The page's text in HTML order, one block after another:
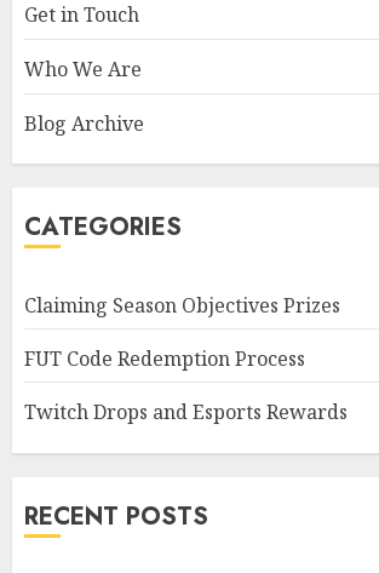
Get in Touch
Who We Are
Blog Archive
CATEGORIES
Claiming Season Objectives Prizes
FUT Code Redemption Process
Twitch Drops and Esports Rewards
RECENT POSTS